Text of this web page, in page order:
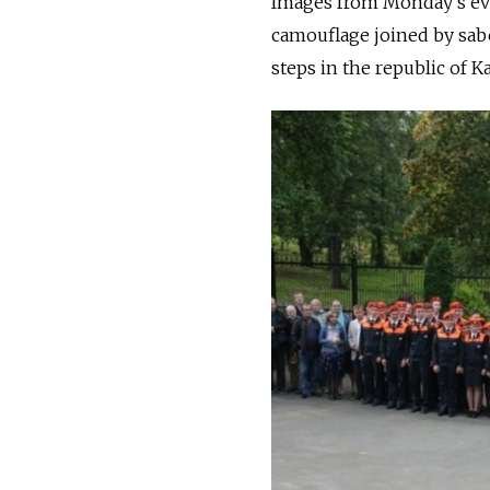
camouflage joined by
steps in the republic of